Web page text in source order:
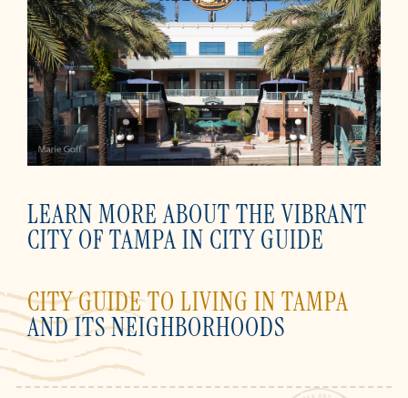
LEARN MORE ABOUT THE VIBRANT
CITY OF TAMPA IN CITY GUIDE
CITY GUIDE TO LIVING IN TAMPA
AND ITS NEIGHBORHOODS